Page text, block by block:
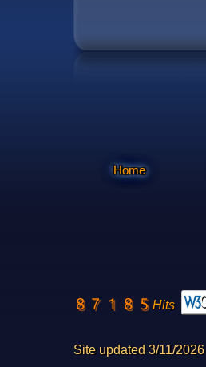
Home
Hits
Site updated 3/11/2026